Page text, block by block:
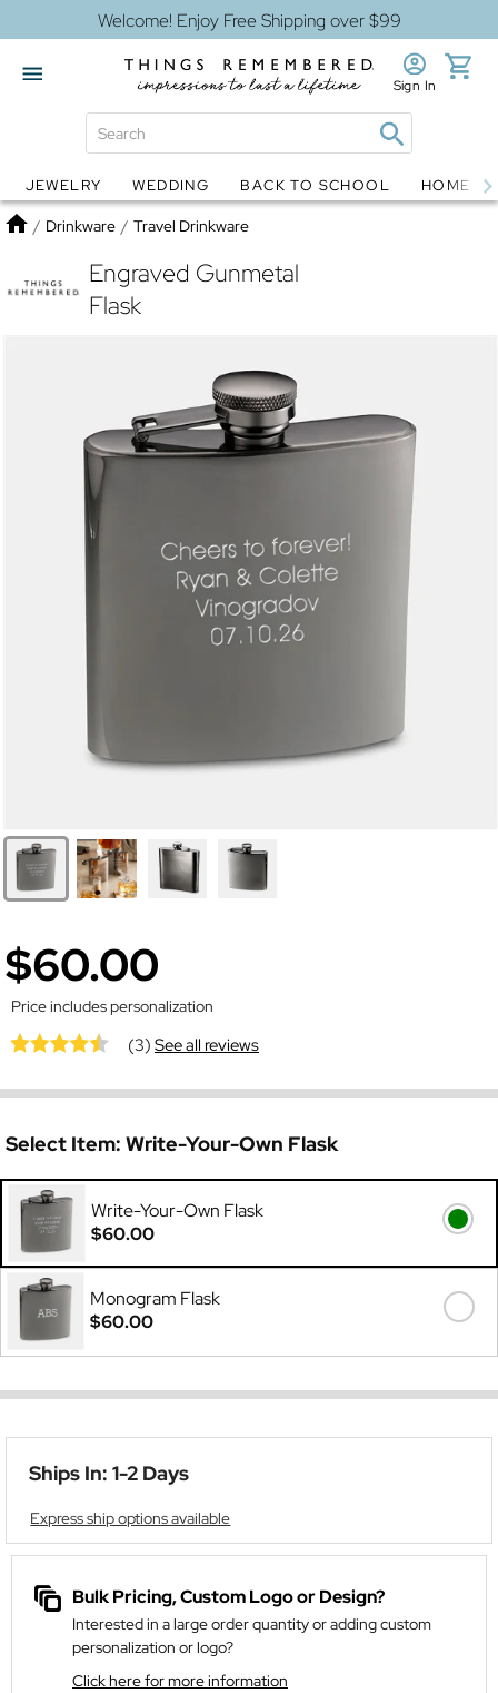
Welcome! Enjoy Free Shipping over $99
Globes Jewelry
Sign In
JEWELRY WEDDING BACK TO SCHOOL HOME
Home
/ Drinkware / Travel Drinkware
Engraved Gunmetal
Flask
$60.00
Price includes personalization
(3)See all reviews
Select Item: Write-Your-Own Flask
Write-Your-Own Flask
$60.00
Monogram Flask
$60.00
Ships In: 1-2 Days
Express ship options available
Bulk Pricing, Custom Logo or Design?
Interested in a large order quantity or adding custom
personalization or logo?
Click here for more information